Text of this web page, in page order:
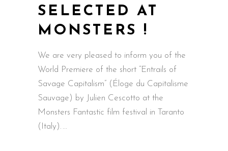
SELECTED AT
MONSTERS !
We are very pleased to inform you of the
World Premiere of the short “Entrails of
Savage Capitalism” (Éloge du Capitalisme
Sauvage) by Julien Cescotto at the
Monsters Fantastic film festival in Taranto
(Italy).